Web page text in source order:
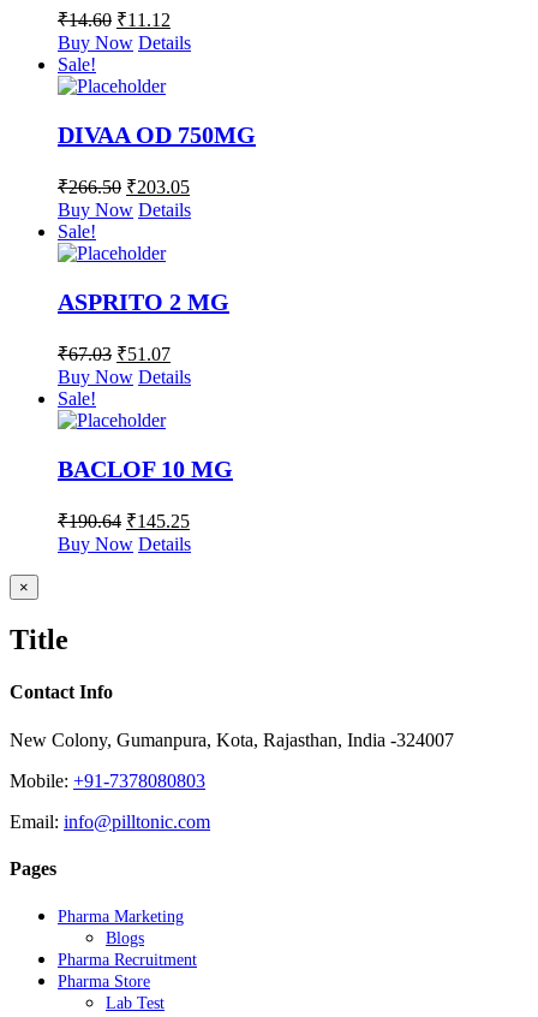
₹14.60 ₹11.12
Buy Now Details
Sale!
DIVAA OD 750MG
₹266.50 ₹203.05
Buy Now Details
Sale!
ASPRITO 2 MG
₹67.03 ₹51.07
Buy Now Details
Sale!
BACLOF 10 MG
₹190.64 ₹145.25
Buy Now Details
Close
product
view
×
Title
Contact Info
New Colony, Gumanpura, Kota, Rajasthan, India -324007
Mobile: +91-7378080803
Email: info@pilltonic.com
Pages
Pharma Marketing
Blogs
Pharma Recruitment
Pharma Store
Lab Test